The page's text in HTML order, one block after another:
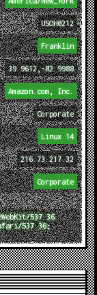
USOH0212
Franklin
39.9612,-82.9988
Amazon.com, Inc.
Corporate
Linux 14
216.73.217.32
Corporate
537.36
537.36;